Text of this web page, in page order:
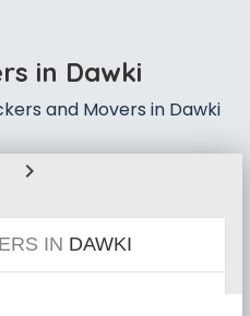
in Dawki
and Movers in Dawki
chevron_right
IN DAWKI